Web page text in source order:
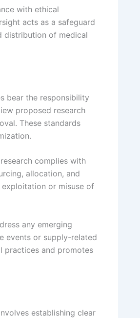
with ethical
acts as a safeguard
distribution of medical
bear the responsibility
proposed research
These standards
complies with
allocation, and
or misuse of
any emerging
events or supply-related
practices and promotes
establishing clear